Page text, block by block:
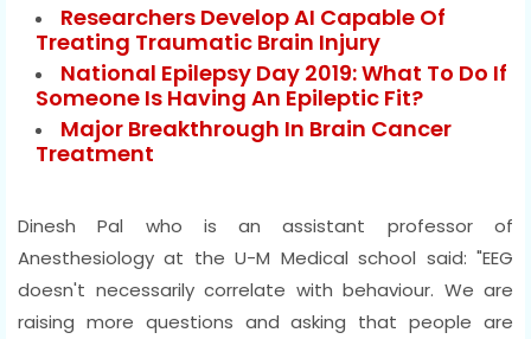
Researchers Develop AI Capable Of
Treating Traumatic Brain Injury
National Epilepsy Day 2019: What To Do If
Someone Is Having An Epileptic Fit?
Major Breakthrough In Brain Cancer
Treatment
Dinesh Pal who is an assistant professor of
Anesthesiology at the U-M Medical school said: "EEG
doesn't necessarily correlate with behaviour. We are
raising more questions and asking that people are